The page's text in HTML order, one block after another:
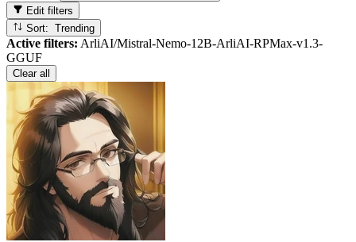
Edit filters
Sort: Trending
Active filters: ArliAI/Mistral-Nemo-12B-ArliAI-RPMax-v1.3-
GGUF
Clear all